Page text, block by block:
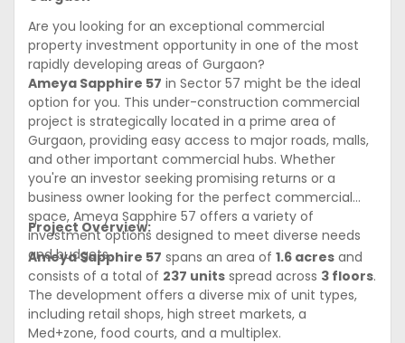
Are you looking for an exceptional commercial
property investment opportunity in one of the most
rapidly developing areas of Gurgaon?
Ameya Sapphire 57 in Sector 57 might be the ideal
option for you. This under-construction commercial
project is strategically located in a prime area of
Gurgaon, providing easy access to major roads, malls,
and other important commercial hubs. Whether
you're an investor seeking promising returns or a
business owner looking for the perfect commercial
space, Ameya Sapphire 57 offers a variety of
investment options designed to meet diverse needs
and budgets.
Project Overview:
Ameya Sapphire 57 spans an area of 1.6 acres and
consists of a total of 237 units spread across 3 floors.
The development offers a diverse mix of unit types,
including retail shops, high street markets, a
Med+zone, food courts, and a multiplex.